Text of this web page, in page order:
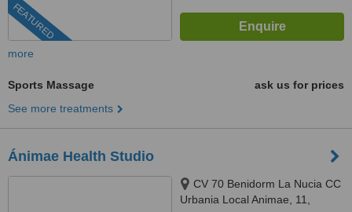
FEATURED
more
Sports Massage
ask us for prices
See more treatments
Ánimae Health Studio
CV 70 Benidorm La Nucia CC
Urbania Local Animae, 11,